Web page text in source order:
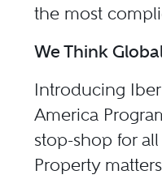
the most
We Think
Introducing
America
stop-shop for
Property